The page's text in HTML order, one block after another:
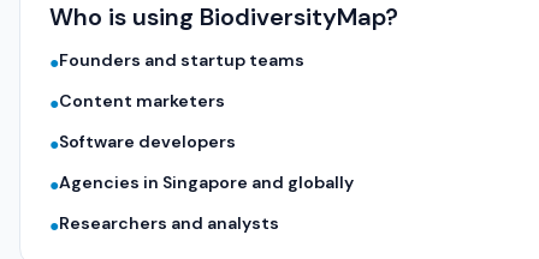
Who is using BiodiversityMap?
●Founders and startup teams
●Content marketers
●Software developers
●Agencies in Singapore and globally
●Researchers and analysts